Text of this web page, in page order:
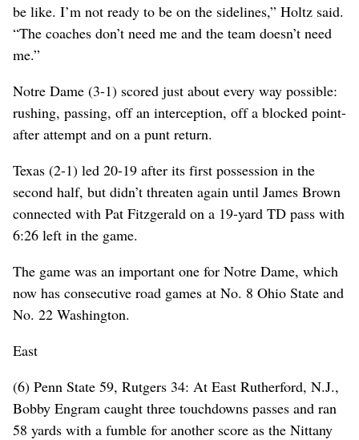
be like. I’m not ready to be on the sidelines,” Holtz said.
“The coaches don’t need me and the team doesn’t need
me.”
Notre Dame (3-1) scored just about every way possible:
rushing, passing, off an interception, off a blocked point-
after attempt and on a punt return.
Texas (2-1) led 20-19 after its first possession in the
second half, but didn’t threaten again until James Brown
connected with Pat Fitzgerald on a 19-yard TD pass with
6:26 left in the game.
The game was an important one for Notre Dame, which
now has consecutive road games at No. 8 Ohio State and
No. 22 Washington.
East
(6) Penn State 59, Rutgers 34: At East Rutherford, N.J.,
Bobby Engram caught three touchdowns passes and ran
58 yards with a fumble for another score as the Nittany